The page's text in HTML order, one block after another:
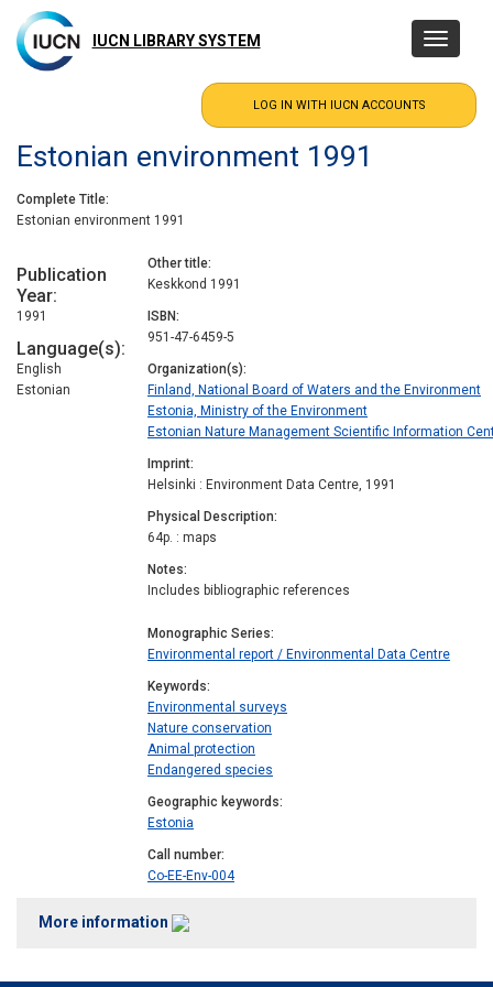
main
content
IUCN LIBRARY SYSTEM
Toggle
Estonian environment 1991
Complete Title
Estonian environment 1991
Publication
Year
1991
Language(s)
English
Estonian
Other title
Keskkond 1991
ISBN
951-47-6459-5
Organization(s)
Finland, National Board of Waters and the Environment
Estonia, Ministry of the Environment
Estonian Nature Management Scientific Information
Imprint
Helsinki : Environment Data Centre, 1991
Physical Description
64p. : maps
Notes
Includes bibliographic references
Monographic Series
Environmental report / Environmental Data Centre
Keywords
Environmental surveys
Nature conservation
Animal protection
Endangered species
Geographic keywords
Estonia
Call number
Co-EE-Env-004
More information